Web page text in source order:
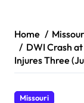
Home
DWI Crash
Injures Three
Missouri